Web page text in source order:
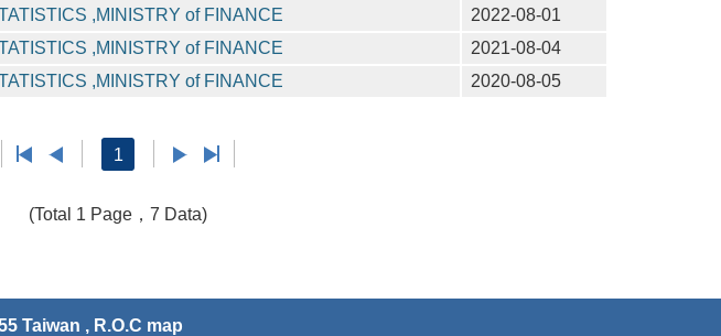
,MINISTRY of FINANCE
2022-08-01
,MINISTRY of FINANCE
2021-08-04
,MINISTRY of FINANCE 2020-08-05
1
(Total 1 Page，7 Data)
Taiwan , R.O.C map